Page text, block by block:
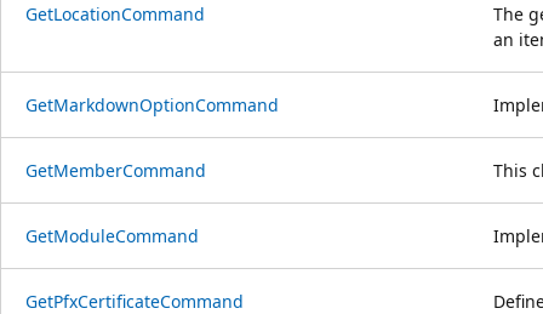
GetLocationCommand
The
an
GetMarkdownOptionCommand
GetMemberCommand This
GetModuleCommand
GetPfxCertificateCommand